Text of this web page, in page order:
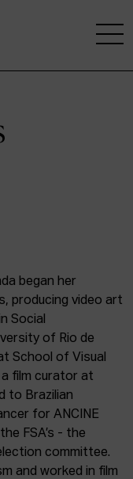
began her
producing video art
Social
of Rio de
School of Visual
film curator at
to Brazilian
for ANCINE
FSA’s - the
committee.
and worked in film